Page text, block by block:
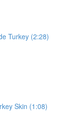
Turkey (2:28)
Skin (1:08)